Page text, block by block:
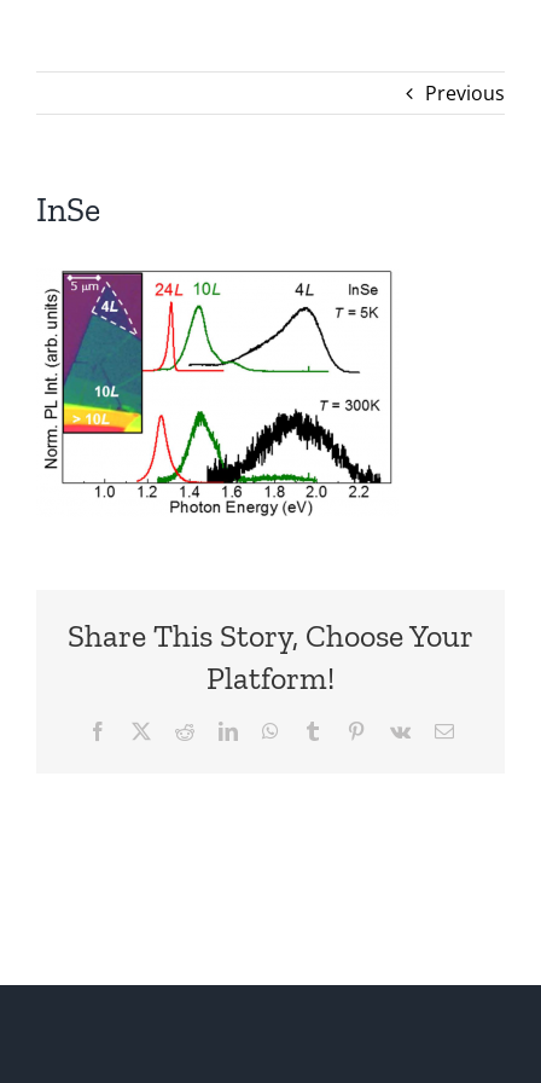
Previous
InSe
Share This Story, Choose Your
Platform!
Facebook RedditLinkedInWhatsApp
Tumblr Pinterest
Vk Email